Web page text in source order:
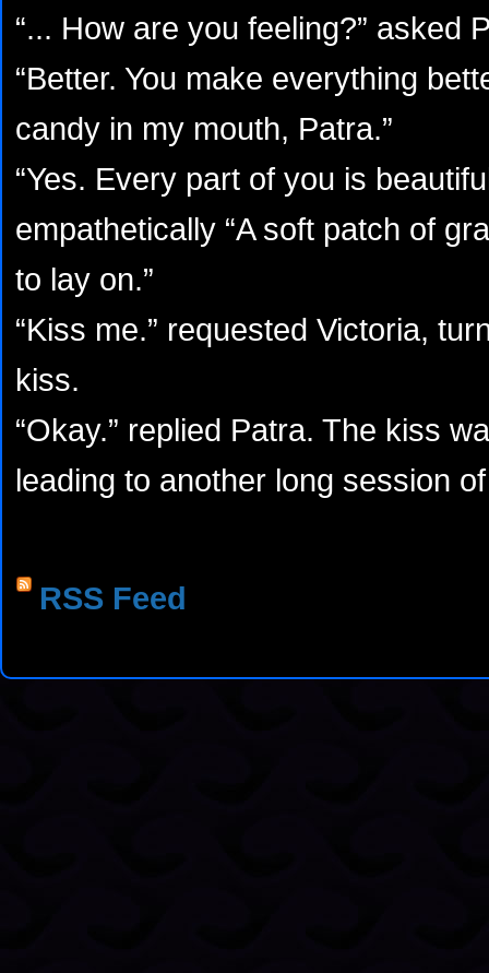
“... How are you feeling?” asked
“Better. You make everything
candy in my mouth, Patra.”
“Yes. Every part of you is
empathetically “A soft patch of
to lay on.”
“Kiss me.” requested Victoria,
kiss.
“Okay.” replied Patra. The kiss
leading to another long session
RSS Feed